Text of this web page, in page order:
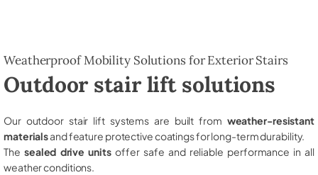
Weatherproof Mobility Solutions for Exterior Stairs
Outdoor stair lift solutions
Our outdoor stair lift systems are built from weather-resistant
materialsand feature protective coatings for long-term durability.
The sealed drive unitsoffer safe and reliable performance in all
weather conditions.